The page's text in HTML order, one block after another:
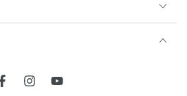
FacebookInstagramYouTube